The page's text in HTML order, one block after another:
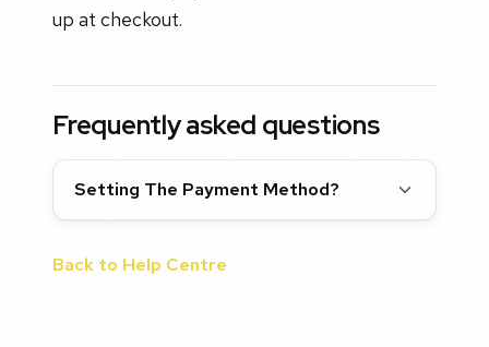
up at checkout.
Frequently asked questions
Setting The Payment Method?
Back to Help Centre